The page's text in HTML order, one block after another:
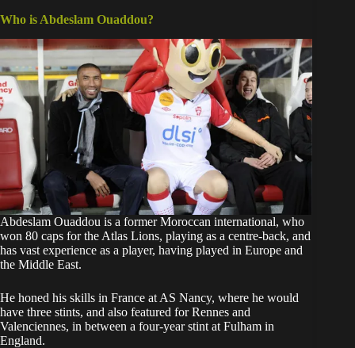
Who is Abdeslam Ouaddou?
Abdeslam Ouaddou is a former Moroccan international, who
won 80 caps for the Atlas Lions, playing as a centre-back, and
has vast experience as a player, having played in Europe and
the Middle East.
He honed his skills in France at AS Nancy, where he would
have three stints, and also featured for Rennes and
Valenciennes, in between a four-year stint at Fulham in
England.